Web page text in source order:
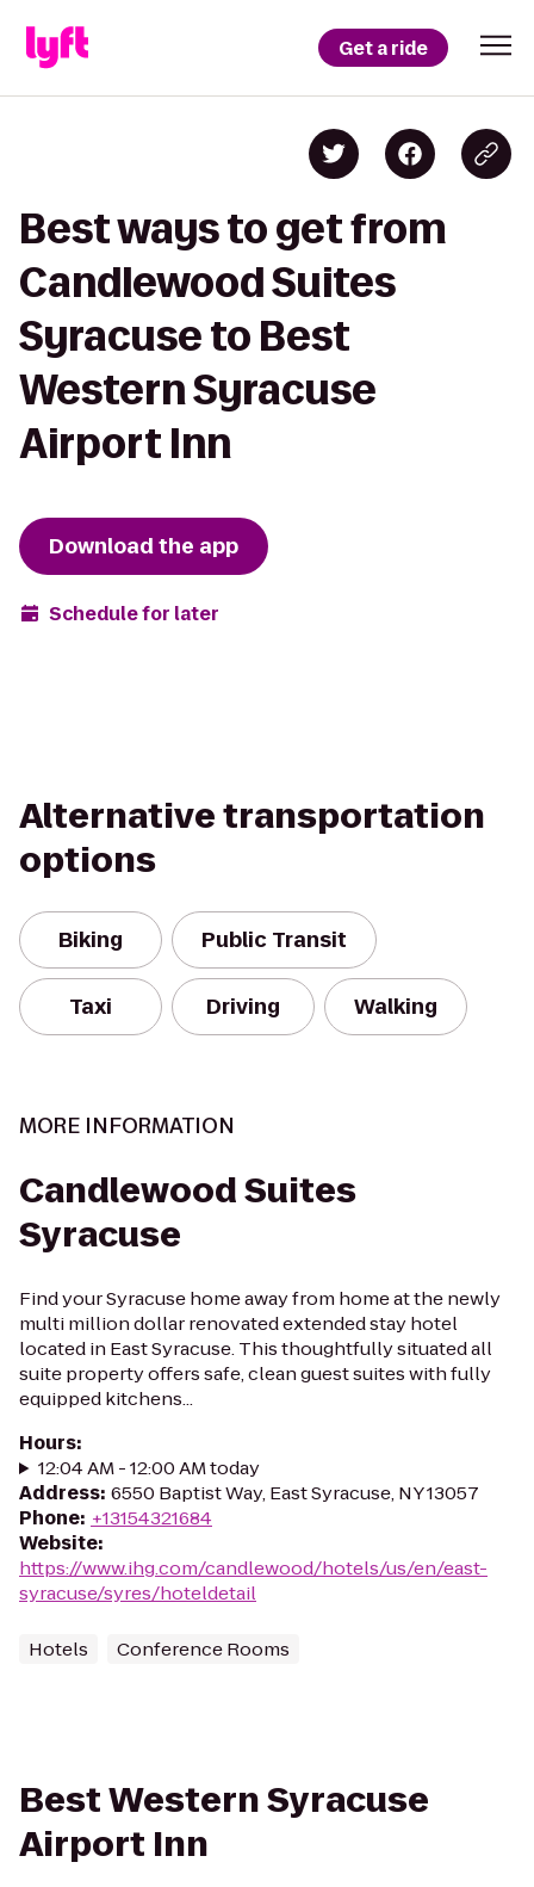
Get a ride
Best ways to get from
Candlewood Suites
Syracuse to Best
Western Syracuse
Airport Inn
Download the app
Schedule for later
Alternative transportation
options
Biking Public Transit
Taxi Driving Walking
MORE INFORMATION
Candlewood Suites
Syracuse
Find your Syracuse home away from home at the newly
multi million dollar renovated extended stay hotel
located in East Syracuse. This thoughtfully situated all
suite property offers safe, clean guest suites with fully
equipped kitchens...
Hours:
12:04 AM - 12:00 AM today
Address: 6550 Baptist Way, East Syracuse, NY 13057
Phone: +13154321684
Website:
https://www.ihg.com/candlewood/hotels/us/en/east-
syracuse/syres/hoteldetail
Hotels Conference Rooms
Best Western Syracuse
Airport Inn